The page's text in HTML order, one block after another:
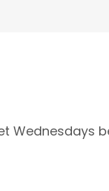
Wednesdays